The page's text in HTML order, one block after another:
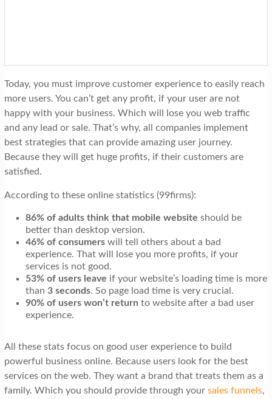
n
Today, you must improve customer experience to easily reach
more users. You can’t get any profit, if your user are not
happy with your business. Which will lose you web traffic
and any lead or sale. That’s why, all companies implement
best strategies that can provide amazing user journey.
Because they will get huge profits, if their customers are
satisfied.
According to these online statistics (99firms):
86% of adults think that mobile website should be
better than desktop version.
46% of consumerswill tell others about a bad
experience. That will lose you more profits, if your
services is not good.
53% of users leave if your website’s loading time is more
than 3 seconds. So page load time is very crucial.
90% of users won’t return to website after a bad user
experience.
All these stats focus on good user experience to build
powerful business online. Because users look for the best
services on the web. They want a brand that treats them as a
family. Which you should provide through your sales funnels,